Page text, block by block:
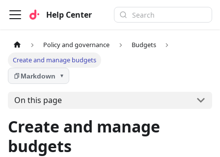
Help Center
Policy and governance
Budgets
Create and manage budgets
Markdown ▼
On this page
Create and manage
budgets